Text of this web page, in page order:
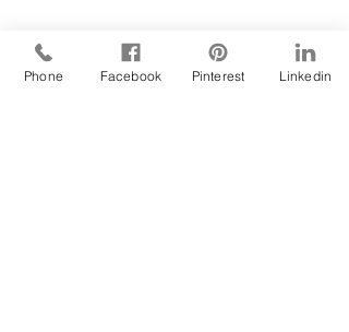
Phone Facebook Pinterest Linkedin